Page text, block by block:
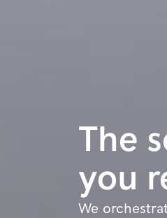
The
you
We